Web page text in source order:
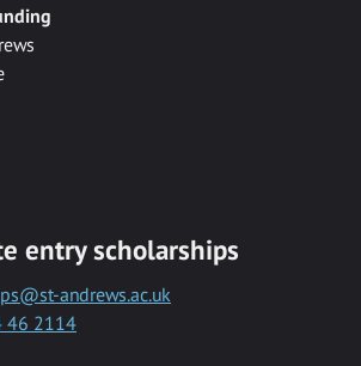
entry scholarships
andrews.ac.uk
46 2114